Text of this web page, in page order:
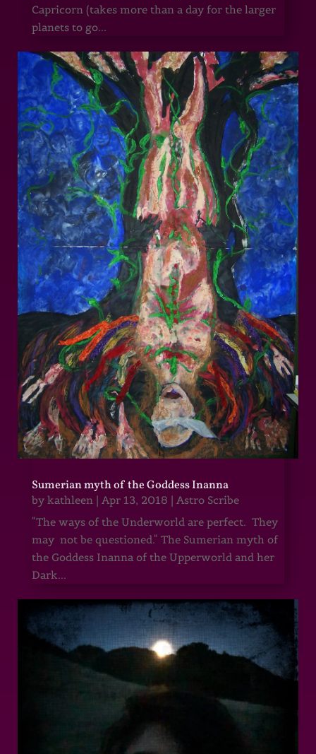
Capricorn (takes more than a day for the larger
planets to go...
Sumerian myth of the Goddess Inanna
by kathleen| Apr 13, 2018 | Astro Scribe
"The ways of the Underworld are perfect. They
may not be questioned." The Sumerian myth of
the Goddess Inanna of the Upperworld and her
Dark...